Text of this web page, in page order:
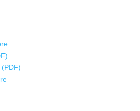
(PDF)